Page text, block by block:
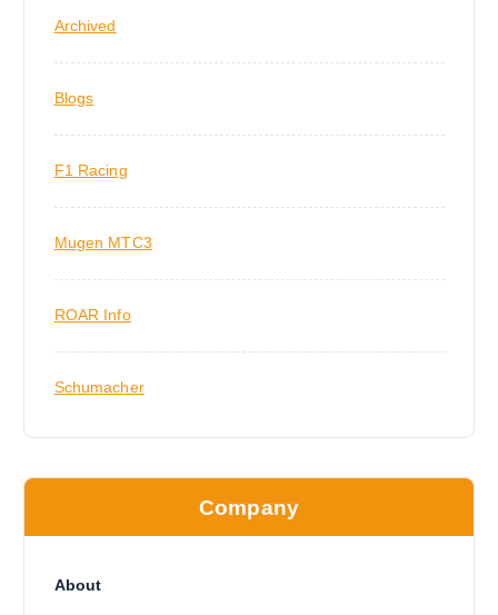
Archived
Blogs
F1 Racing
Mugen MTC3
ROAR Info
Schumacher
Company
About